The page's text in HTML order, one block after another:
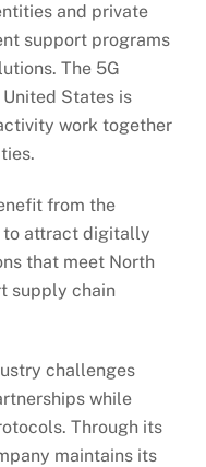
and private
support programs
The 5G
States is
work together
from the
to attract digitally
that meet North
supply chain
challenges
while
Through its
maintains its